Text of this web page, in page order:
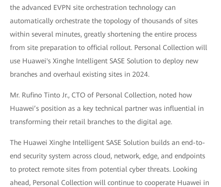
the advanced EVPN site orchestration technology can
automatically orchestrate the topology of thousands of sites
within several minutes, greatly shortening the entire process
from site preparation to official rollout. Personal Collection will
use Huawei's Xinghe Intelligent SASE Solution to deploy new
branches and overhaul existing sites in 2024.
Mr. Rufino Tinto Jr., CTO of Personal Collection, noted how
Huawei’s position as a key technical partner was influential in
transforming their retail branches to the digital age.
The Huawei Xinghe Intelligent SASE Solution builds an end-to-
end security system across cloud, network, edge, and endpoints
to protect remote sites from potential cyber threats. Looking
ahead, Personal Collection will continue to cooperate Huawei in